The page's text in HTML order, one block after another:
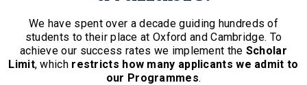
We have spent over a decade guiding hundreds of
students to their place at Oxford and Cambridge. To
achieve our success rates we implement the Scholar
Limit, which restricts how many applicants we admit to
our Programmes.